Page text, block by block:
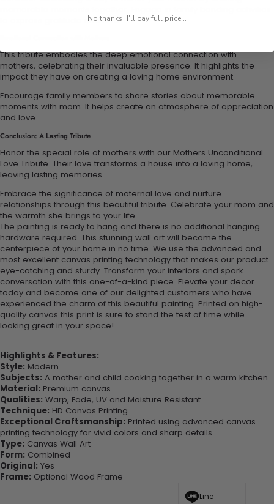
to express gratitude and love.
This tribute embodies the deep emotional connection with
mothers, celebrating their invaluable presence. It highlights the
impact they have on creating a loving home environment.
Encourage family members to share stories about memorable
moments with mom. It helps create an atmosphere of appreciation
and love.
Conclusion: A Lasting Tribute
Honor the special role of mothers with our Mothers Unconditional
Love Tribute. Their love transforms a house into a loving home,
leaving lasting memories.
Embrace the significance of maternal love and nurture
relationships through this beautiful tribute. Celebrate your mom and
the warmth she brings to your life.
The painting is ready to hang and there is no additional hanging
hardware required. This stunning wall art will become the
centerpiece of your home in no time. We use the advanced and
most excellent canvas printing technology that makes our product
eye-catching and sturdy. Transform your interiors and spark
conversation with this one-of-a-kind piece. Elevate your decor
today and become one of our delighted customers who have
experienced the charm of this beautiful painting. Printed on high-
quality canvas this print is sure to stand the test of time while
looking great in your space!
Highlights & Features:
Style: Modern
Subjects: A mother and child cooking together in a warm kitchen.
Material: Premium canvas
Qualities: Warp, Fade, UV and Moisture Resistant
Technique: HD Canvas Printing
Exceptional Craftsmanship: Printed using advanced canvas
printing technology for vivid colors and sharp details.
Type: Canvas Wall Art
Form: Combined
Original: Yes
Frame: Optional Wood Frame
Line
No thanks, I'll pay full price...